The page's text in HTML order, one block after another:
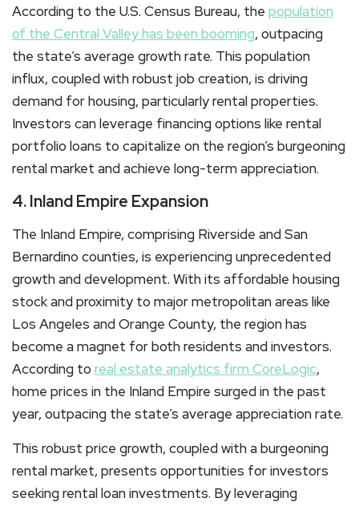
According to the U.S. Census Bureau, the population
of the Central Valley has been booming, outpacing
the state’s average growth rate. This population
influx, coupled with robust job creation, is driving
demand for housing, particularly rental properties.
Investors can leverage financing options like rental
portfolio loans to capitalize on the region’s burgeoning
rental market and achieve long-term appreciation.
4. Inland Empire Expansion
The Inland Empire, comprising Riverside and San
Bernardino counties, is experiencing unprecedented
growth and development. With its affordable housing
stock and proximity to major metropolitan areas like
Los Angeles and Orange County, the region has
become a magnet for both residents and investors.
According to real estate analytics firm CoreLogic,
home prices in the Inland Empire surged in the past
year, outpacing the state’s average appreciation rate.
This robust price growth, coupled with a burgeoning
rental market, presents opportunities for investors
seeking rental loan investments. By leveraging